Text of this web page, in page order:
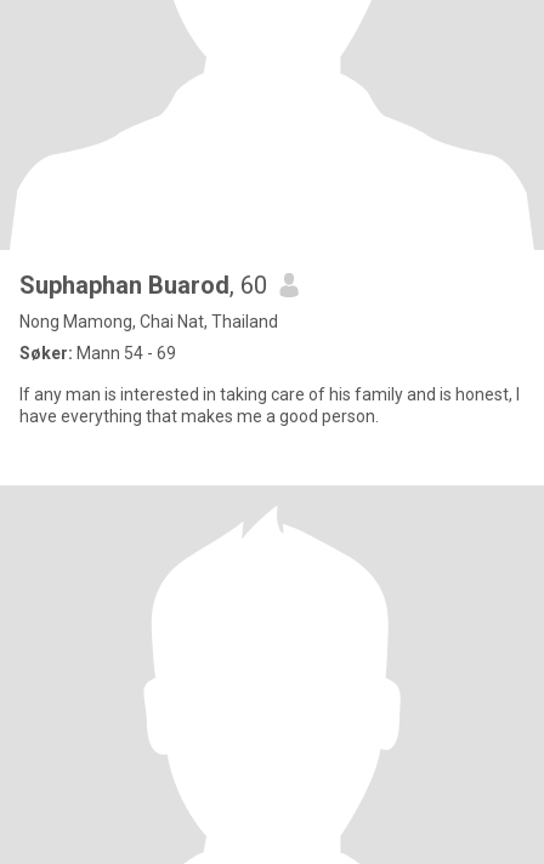
Suphaphan Buarod, 60
Nong Mamong, Chai Nat, Thailand
Søker: Mann 54 - 69
If any man is interested in taking care of his family and is honest, I
have everything that makes me a good person.